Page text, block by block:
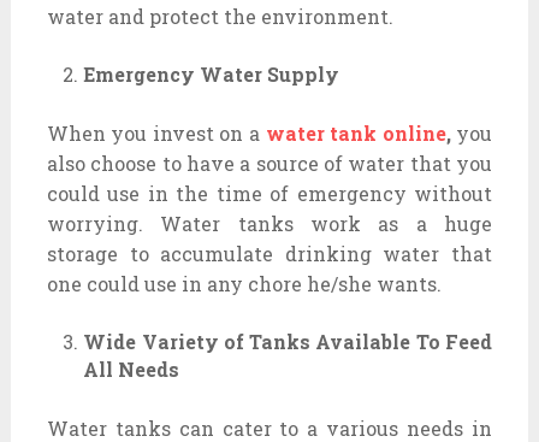
water and protect the environment.
Emergency Water Supply
When you invest on a water tank online, you
also choose to have a source of water that you
could use in the time of emergency without
worrying. Water tanks work as a huge
storage to accumulate drinking water that
one could use in any chore he/she wants.
Wide Variety of Tanks Available To Feed
All Needs
Water tanks can cater to a various needs in